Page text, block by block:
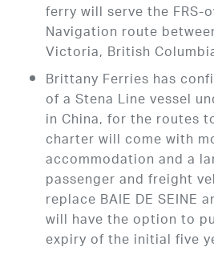
ferry will serve the FRS-
Navigation route
Victoria, British
Brittany Ferries has
of a Stena Line vessel
in China, for the routes
charter will come with
accommodation and a
passenger and freight
replace BAIE DE SEINE
will have the option to
expiry of the initial five